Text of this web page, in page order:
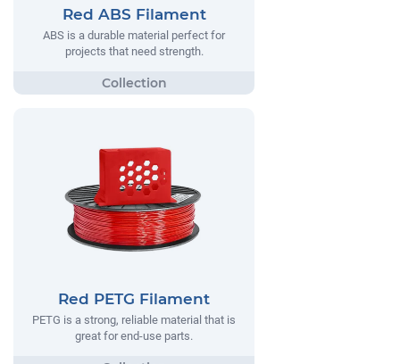
Red ABS Filament
ABS is a durable material perfect for
projects that need strength.
Red PETG Filament
PETG is a strong, reliable material that is
great for end-use parts.